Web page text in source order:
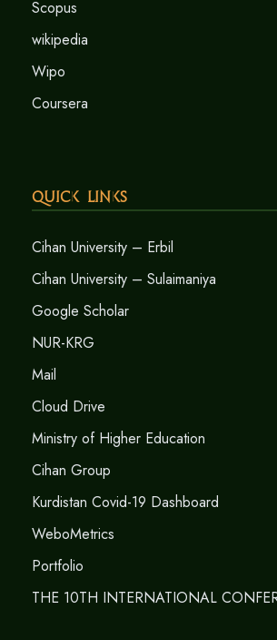
Scopus
wikipedia
Wipo
Coursera
Quick Links
Cihan University – Erbil
Cihan University – Sulaimaniya
Google Scholar
NUR-KRG
Mail
Cloud Drive
Ministry of Higher Education
Cihan Group
Kurdistan Covid-19 Dashboard
WeboMetrics
Portfolio
THE 10TH INTERNATIONAL